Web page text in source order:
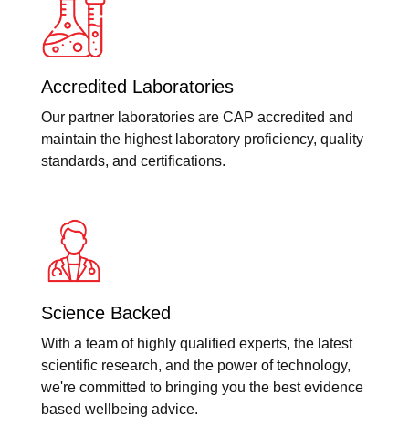
Accredited Laboratories
Our partner laboratories are CAP accredited and
maintain the highest laboratory proficiency, quality
standards, and certifications.
Science Backed
With a team of highly qualified experts, the latest
scientific research, and the power of technology,
we're committed to bringing you the best evidence
based wellbeing advice.